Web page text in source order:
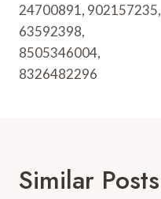
24700891, 902157235,
63592398,
8505346004,
8326482296
Similar Posts